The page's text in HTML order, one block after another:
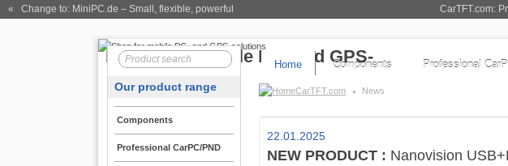
CarTFT.com:
« Change to: MiniPC.de – Small, flexible, powerful
Home Components Professional
CarTFT.com News
Our product range
Components
Professional CarPC/PND
22.01.2025
NEW PRODUCT : Nanovision